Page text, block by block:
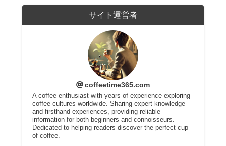
サイト運営者
coffeetime365.com
A coffee enthusiast with years of experience exploring
coffee cultures worldwide. Sharing expert knowledge
and firsthand experiences, providing reliable
information for both beginners and connoisseurs.
Dedicated to helping readers discover the perfect cup
of coffee.